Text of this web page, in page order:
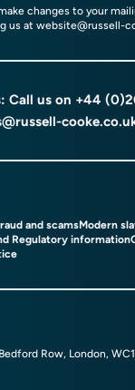
changes to your
us at website@russell-
Call us on +44
and scamsModern
Regulatory information
Row, London,